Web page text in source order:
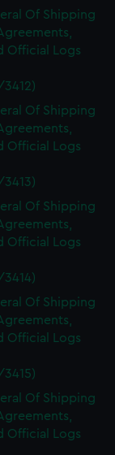
your
is used, and to
to tailor our
content
to allow all
out at any time.
Of Shipping
Official Logs
Of Shipping
Official Logs
Of Shipping
Official Logs
Of Shipping
Official Logs
Of Shipping
Official Logs